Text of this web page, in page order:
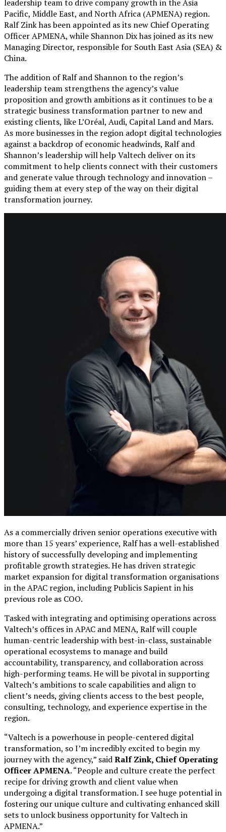
leadership team to drive company growth in the Asia
Pacific, Middle East, and North Africa (APMENA) region.
Ralf Zink has been appointed as its new Chief Operating
Officer APMENA, while Shannon Dix has joined as its new
Managing Director, responsible for South East Asia (SEA) &
China.
The addition of Ralf and Shannon to the region’s
leadership team strengthens the agency’s value
proposition and growth ambitions as it continues to be a
strategic business transformation partner to new and
existing clients, like L’Oréal, Audi, Capital Land and Mars.
As more businesses in the region adopt digital technologies
against a backdrop of economic headwinds, Ralf and
Shannon’s leadership will help Valtech deliver on its
commitment to help clients connect with their customers
and generate value through technology and innovation –
guiding them at every step of the way on their digital
transformation journey.
As a commercially driven senior operations executive with
more than 15 years’ experience, Ralf has a well-established
history of successfully developing and implementing
profitable growth strategies. He has driven strategic
market expansion for digital transformation organisations
in the APAC region, including Publicis Sapient in his
previous role as COO.
Tasked with integrating and optimising operations across
Valtech’s offices in APAC and MENA, Ralf will couple
human-centric leadership with best-in-class, sustainable
operational ecosystems to manage and build
accountability, transparency, and collaboration across
high-performing teams. He will be pivotal in supporting
Valtech’s ambitions to scale capabilities and align to
client’s needs, giving clients access to the best people,
consulting, technology, and experience expertise in the
region.
“Valtech is a powerhouse in people-centered digital
transformation, so I’m incredibly excited to begin my
journey with the agency,” saidRalf Zink, Chief Operating
Officer APMENA. “People and culture create the perfect
recipe for driving growth and client value when
undergoing a digital transformation. I see huge potential in
fostering our unique culture and cultivating enhanced skill
sets to unlock business opportunity for Valtech in
APMENA.”